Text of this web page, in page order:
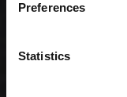
Preferences
Statistics
1.159,00 kr. inkl.